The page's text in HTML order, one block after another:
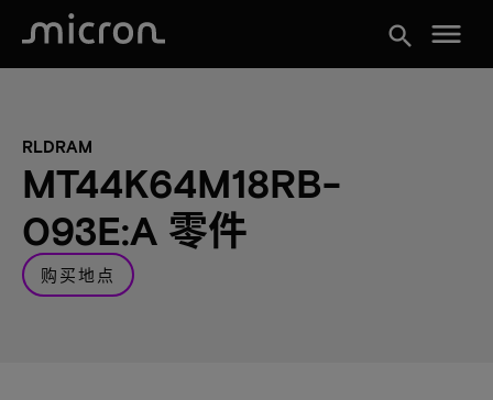
search menu
RLDRAM
MT44K64M18RB-
093E:A 零件
购买地点